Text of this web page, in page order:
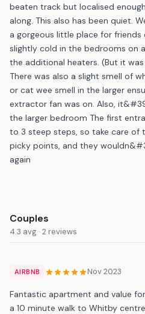
beaten track but localised
along. This also has been quiet.
a gorgeous little place for friends
slightly cold in the bedrooms on
the additional heaters. (But it
There was also a slight smell of
or cat wee smell in the larger
extractor fan was on. Also,
the larger bedroom The first
to 3 steep steps, so take care of
picky points, and they
again
Couples
4.3 avg · 2 reviews
AIRBNB Nov 2023
Fantastic apartment and value
a 10 minute walk to Whitby